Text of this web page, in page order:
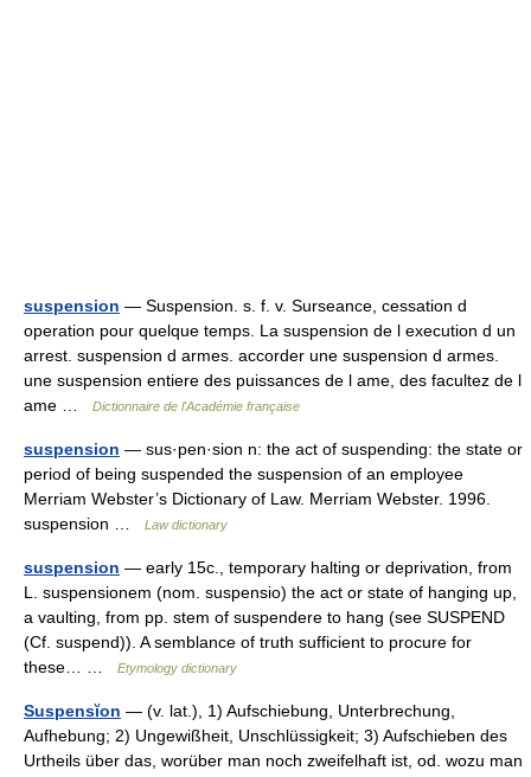
suspension — Suspension. s. f. v. Surseance, cessation d
operation pour quelque temps. La suspension de l execution d un
arrest. suspension d armes. accorder une suspension d armes.
une suspension entiere des puissances de l ame, des facultez de l
ame …
Dictionnaire de l'Académie française
suspension — sus·pen·sion n: the act of suspending: the state or
period of being suspended the suspension of an employee
Merriam Webster’s Dictionary of Law. Merriam Webster. 1996.
suspension …
Law dictionary
suspension — early 15c., temporary halting or deprivation, from
L. suspensionem (nom. suspensio) the act or state of hanging up,
a vaulting, from pp. stem of suspendere to hang (see SUSPEND
(Cf. suspend)). A semblance of truth sufficient to procure for
these… …
Etymology dictionary
Suspensĭon — (v. lat.), 1) Aufschiebung, Unterbrechung,
Aufhebung; 2) Ungewißheit, Unschlüssigkeit; 3) Aufschieben des
Urtheils über das, worüber man noch zweifelhaft ist, od. wozu man